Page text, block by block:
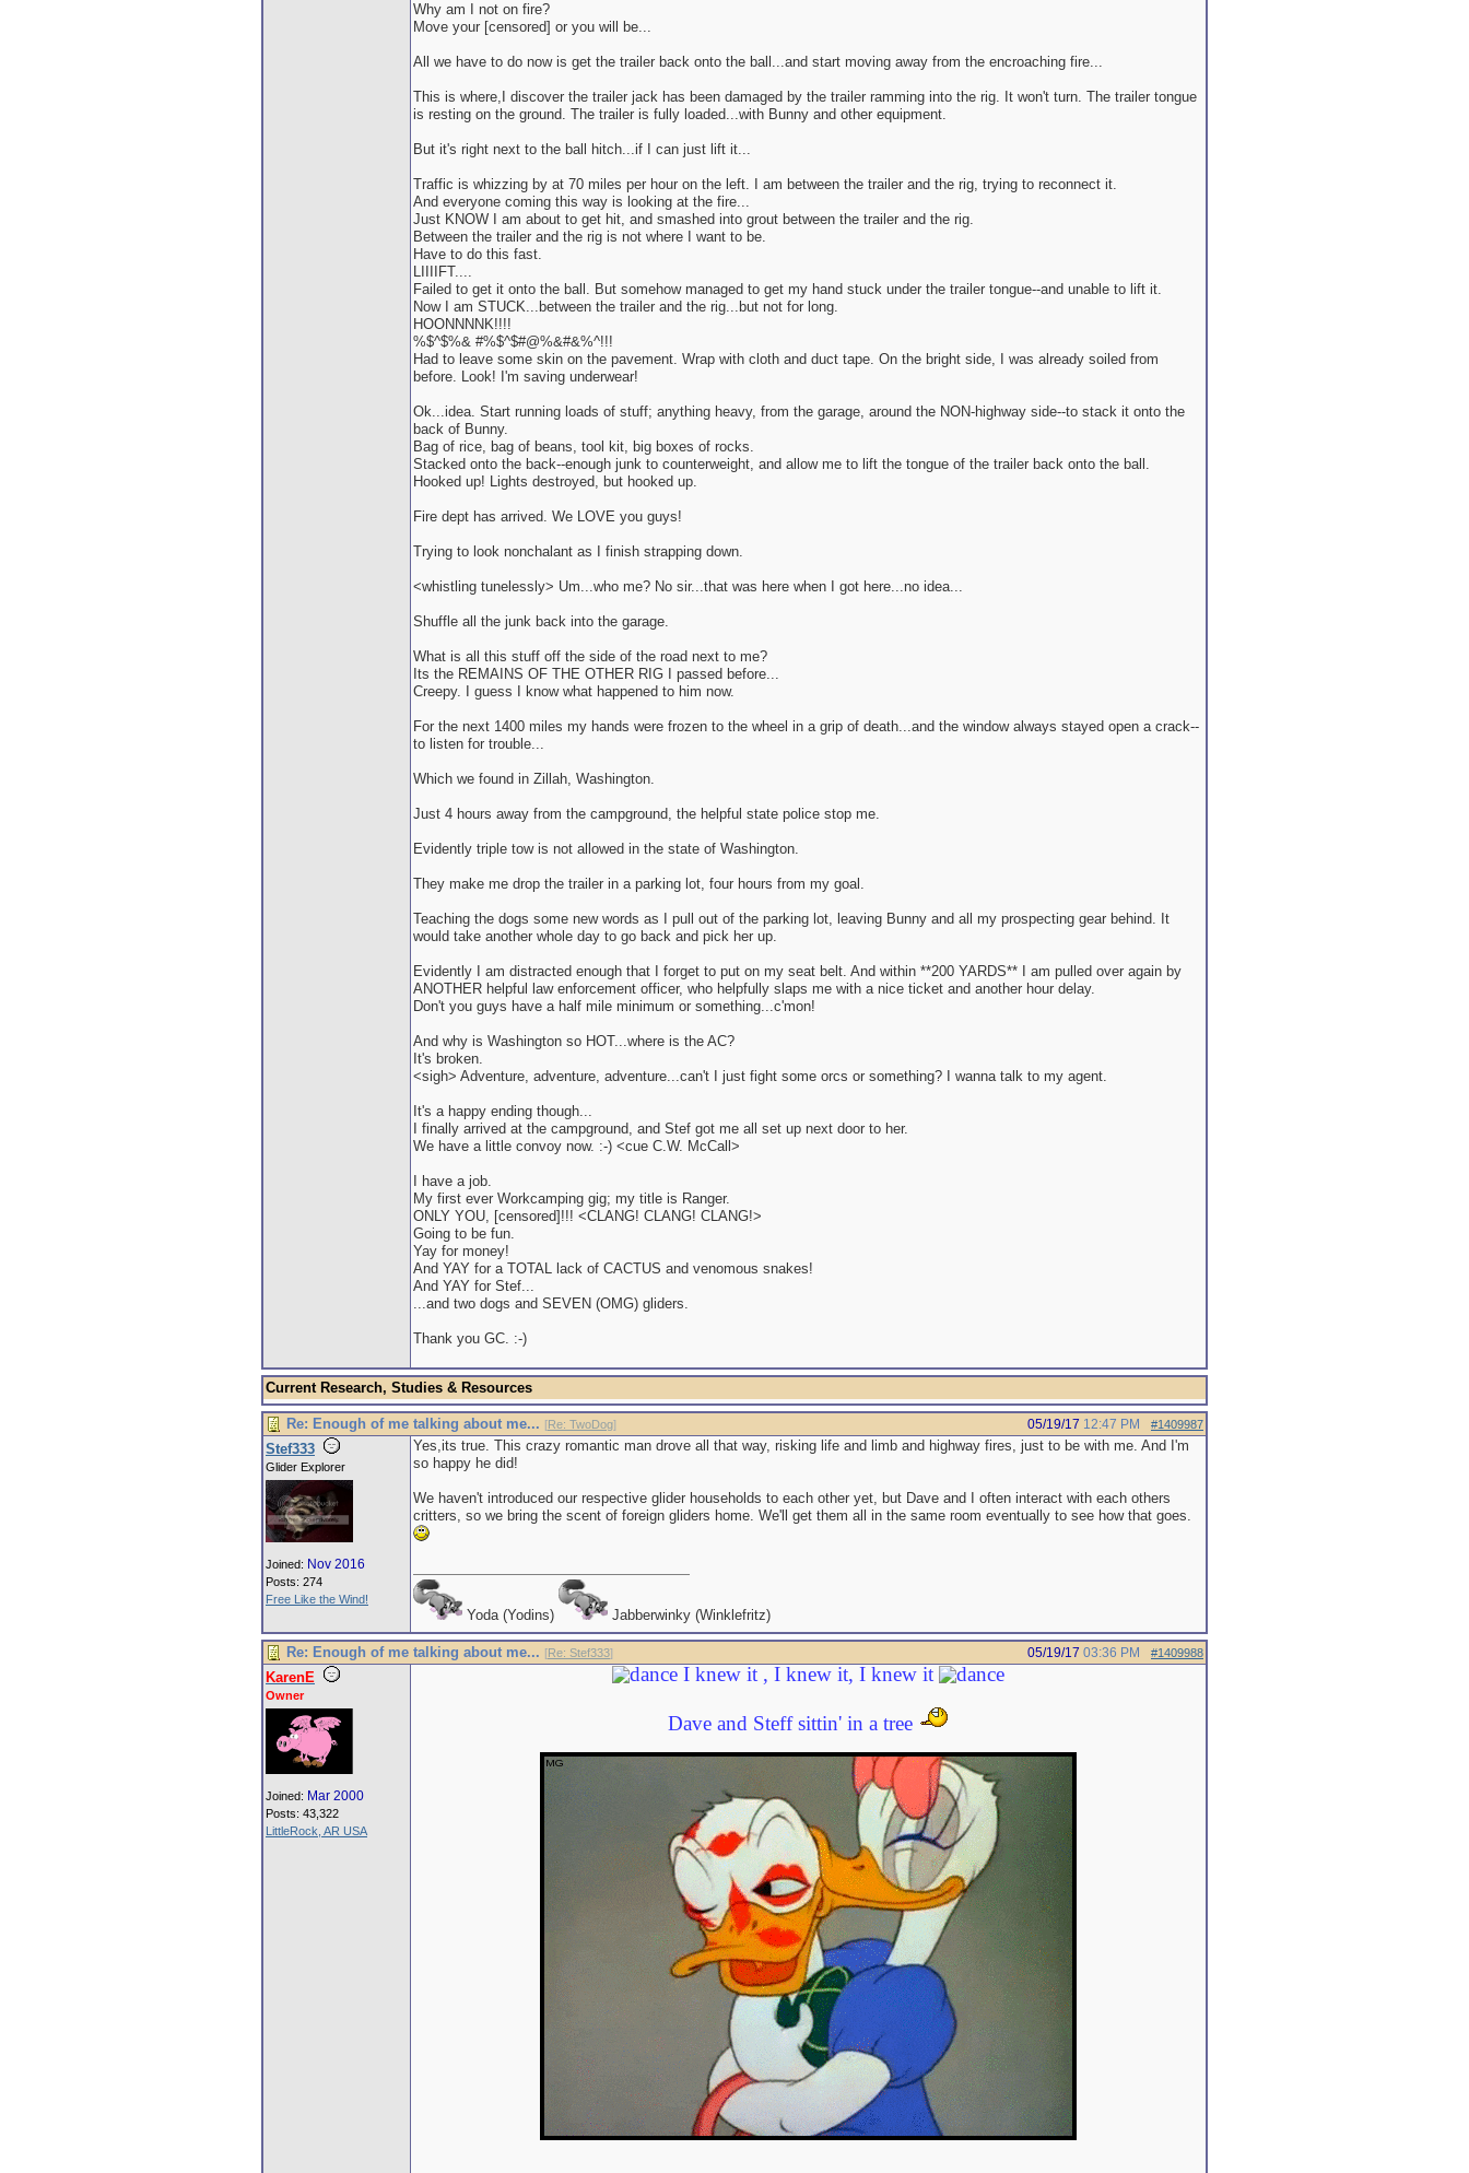
Why am I not on fire?
Move your [censored] or you will be...
All we have to do now is get the trailer back onto the ball...and start moving away from the encroaching fire...
This is where,I discover the trailer jack has been damaged by the trailer ramming into the rig. It won't turn. The trailer tongue
is resting on the ground. The trailer is fully loaded...with Bunny and other equipment.
But it's right next to the ball hitch...if I can just lift it...
Traffic is whizzing by at 70 miles per hour on the left. I am between the trailer and the rig, trying to reconnect it.
And everyone coming this way is looking at the fire...
Just KNOW I am about to get hit, and smashed into grout between the trailer and the rig.
Between the trailer and the rig is not where I want to be.
Have to do this fast.
LIIIIFT....
Failed to get it onto the ball. But somehow managed to get my hand stuck under the trailer tongue--and unable to lift it.
Now I am STUCK...between the trailer and the rig...but not for long.
HOONNNNK!!!!
%$^$%& #%$^$#@%&#&%^!!!
Had to leave some skin on the pavement. Wrap with cloth and duct tape. On the bright side, I was already soiled from
before. Look! I'm saving underwear!
Ok...idea. Start running loads of stuff; anything heavy, from the garage, around the NON-highway side--to stack it onto the
back of Bunny.
Bag of rice, bag of beans, tool kit, big boxes of rocks.
Stacked onto the back--enough junk to counterweight, and allow me to lift the tongue of the trailer back onto the ball.
Hooked up! Lights destroyed, but hooked up.
Fire dept has arrived. We LOVE you guys!
Trying to look nonchalant as I finish strapping down.
<whistling tunelessly> Um...who me? No sir...that was here when I got here...no idea...
Shuffle all the junk back into the garage.
What is all this stuff off the side of the road next to me?
Its the REMAINS OF THE OTHER RIG I passed before...
Creepy. I guess I know what happened to him now.
For the next 1400 miles my hands were frozen to the wheel in a grip of death...and the window always stayed open a crack--
to listen for trouble...
Which we found in Zillah, Washington.
Just 4 hours away from the campground, the helpful state police stop me.
Evidently triple tow is not allowed in the state of Washington.
They make me drop the trailer in a parking lot, four hours from my goal.
Teaching the dogs some new words as I pull out of the parking lot, leaving Bunny and all my prospecting gear behind. It
would take another whole day to go back and pick her up.
Evidently I am distracted enough that I forget to put on my seat belt. And within **200 YARDS** I am pulled over again by
ANOTHER helpful law enforcement officer, who helpfully slaps me with a nice ticket and another hour delay.
Don't you guys have a half mile minimum or something...c'mon!
And why is Washington so HOT...where is the AC?
It's broken.
<sigh> Adventure, adventure, adventure...can't I just fight some orcs or something? I wanna talk to my agent.
It's a happy ending though...
I finally arrived at the campground, and Stef got me all set up next door to her.
We have a little convoy now. :-) <cue C.W. McCall>
I have a job.
My first ever Workcamping gig; my title is Ranger.
ONLY YOU, [censored]!!! <CLANG! CLANG! CLANG!>
Going to be fun.
Yay for money!
And YAY for a TOTAL lack of CACTUS and venomous snakes!
And YAY for Stef...
...and two dogs and SEVEN (OMG) gliders.
Thank you GC. :-)
Current Research, Studies & Resources
Re: Enough of me talking about me... [Re: TwoDog] #1409987
05/19/17 12:47 PM
Stef333
Glider Explorer
Joined: Nov 2016
Posts: 274
Free Like the Wind!
Yes,its true. This crazy romantic man drove all that way, risking life and limb and highway fires, just to be with me. And I'm
so happy he did!
We haven't introduced our respective glider households to each other yet, but Dave and I often interact with each others
critters, so we bring the scent of foreign gliders home. We'll get them all in the same room eventually to see how that goes.
Yoda (Yodins) Jabberwinky (Winklefritz)
Re: Enough of me talking about me... [Re: Stef333] #1409988
05/19/17 03:36 PM
KarenE
Owner
Joined: Mar 2000
Posts: 43,322
LittleRock, AR USA
I knew it , I knew it, I knew it
Dave and Steff sittin' in a tree